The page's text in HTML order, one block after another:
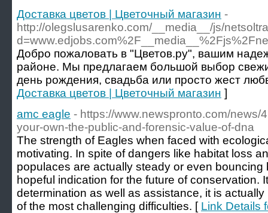
Доставка цветов | Цветочный магазин -
http://olegslusarenko.com/__media__/js/
Добро пожаловать в "Цветов.ру", вашим
районе. Мы предлагаем большой выбор
день рождения, свадьба или просто жест
Доставка цветов | Цветочный магазин ]
amc eagle - https://www.newspronto.com/news/
your-own-the-public-and-forensic-value-of-dna
The strength of Eagles when faced with
motivating. In spite of dangers like habitat loss
populaces are actually steady or even bouncing
hopeful indication for the future of conservation.
determination as well as assistance, it is
of the most challenging difficulties. [ Link Details